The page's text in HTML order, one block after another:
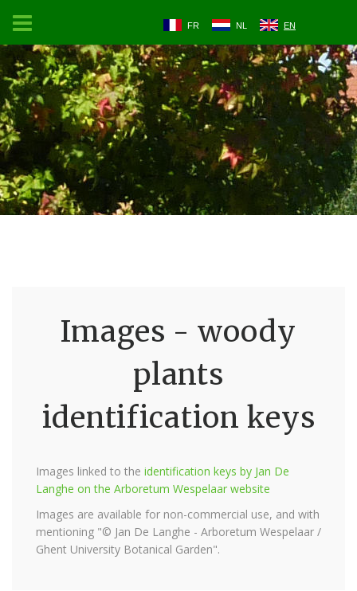
FR NL EN
Images - woody
plants
identification keys
Images linked to the identification keys by Jan De
Langhe on the Arboretum Wespelaar website
Images are available for non-commercial use, and with
mentioning "© Jan De Langhe - Arboretum Wespelaar /
Ghent University Botanical Garden".